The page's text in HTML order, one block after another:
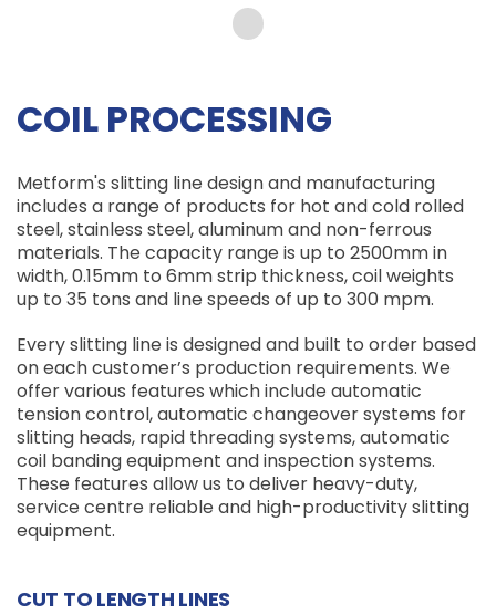
COIL PROCESSING
Metform's slitting line design and manufacturing
includes a range of products for hot and cold rolled
steel, stainless steel, aluminum and non-ferrous
materials. The capacity range is up to 2500mm in
width, 0.15mm to 6mm strip thickness, coil weights
up to 35 tons and line speeds of up to 300 mpm.
Every slitting line is designed and built to order based
on each customer’s production requirements. We
offer various features which include automatic
tension control, automatic changeover systems for
slitting heads, rapid threading systems, automatic
coil banding equipment and inspection systems.
These features allow us to deliver heavy-duty,
service centre reliable and high-productivity slitting
equipment.
CUT TO LENGTH LINES